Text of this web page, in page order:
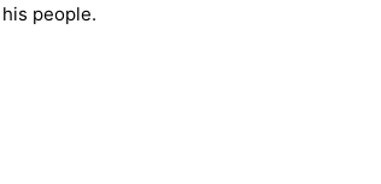
people.